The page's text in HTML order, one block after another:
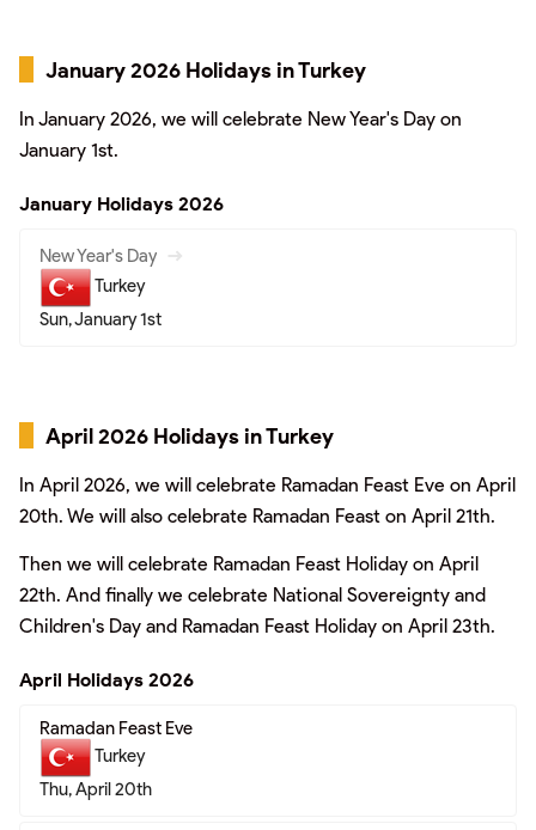
January 2026 Holidays in Turkey
In January 2026, we will celebrate New Year's Day on
January 1st.
January Holidays 2026
New Year's Day
Turkey
Sun, January 1st
April 2026 Holidays in Turkey
In April 2026, we will celebrate Ramadan Feast Eve on April
20th. We will also celebrate Ramadan Feast on April 21th.
Then we will celebrate Ramadan Feast Holiday on April
22th. And finally we celebrate National Sovereignty and
Children's Day and Ramadan Feast Holiday on April 23th.
April Holidays 2026
Ramadan Feast Eve
Turkey
Thu, April 20th